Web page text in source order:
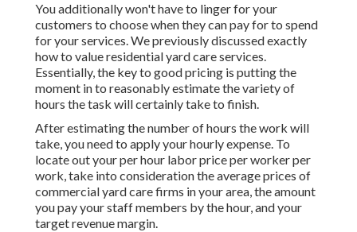
You additionally won't have to linger for your
customers to choose when they can pay for to spend
for your services. We previously discussedexactly
how to value residential yard care services.
Essentially, the key to good pricing is putting the
moment in to reasonably estimate the variety of
hours the task will certainly take to finish.
After estimating the number of hours the work will
take, you need to apply your hourly expense. To
locate out your per hour labor price per worker per
work, take into consideration the average prices of
commercial yard care firms in your area, the amount
you pay your staff members by the hour, and your
target revenue margin.